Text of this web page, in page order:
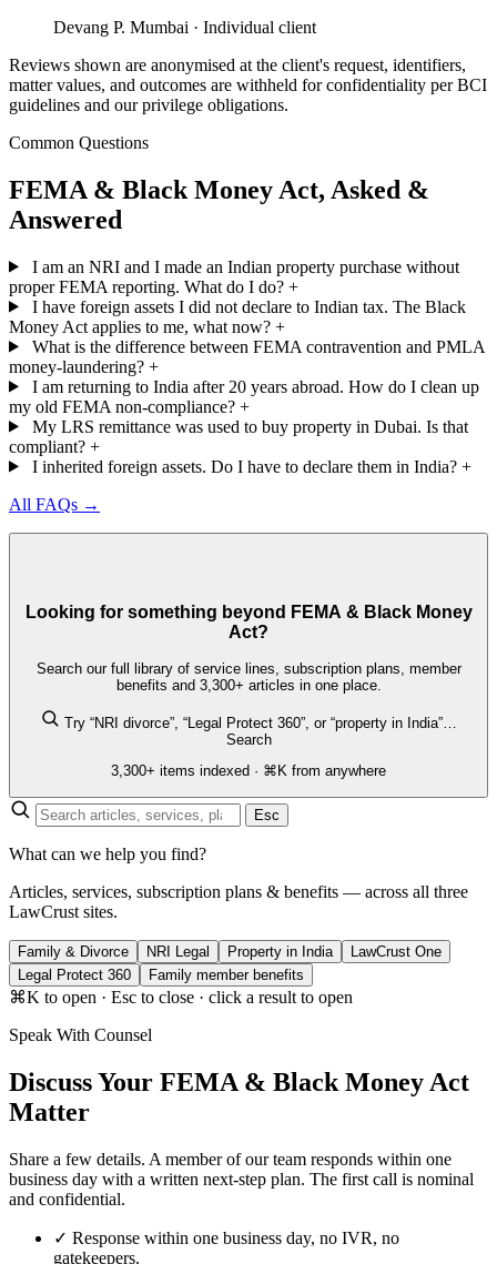
Devang P. Mumbai · Individual client
Reviews shown are anonymised at the client's request, identifiers,
matter values, and outcomes are withheld for confidentiality per BCI
guidelines and our privilege obligations.
Common Questions
FEMA & Black Money Act, Asked &
Answered
I am an NRI and I made an Indian property purchase without
proper FEMA reporting. What do I do? +
I have foreign assets I did not declare to Indian tax. The Black
Money Act applies to me, what now? +
What is the difference between FEMA contravention and PMLA
money-laundering? +
I am returning to India after 20 years abroad. How do I clean up
my old FEMA non-compliance? +
My LRS remittance was used to buy property in Dubai. Is that
compliant? +
I inherited foreign assets. Do I have to declare them in India? +
All FAQs →
Looking for something beyond FEMA & Black Money
Act?
Search our full library of service lines, subscription plans, member
benefits and 3,300+ articles in one place.
Try “NRI divorce”, “Legal Protect 360”, or “property in India”…
Search
3,300+ items indexed · ⌘K from anywhere
Esc
What can we help you find?
Articles, services, subscription plans & benefits — across all three
LawCrust sites.
Family & Divorce NRI Legal Property in India
LawCrust One
Legal Protect 360
Family member benefits
⌘K to open · Esc to close · click a result to open
Speak With Counsel
Discuss Your FEMA & Black Money Act
Matter
Share a few details. A member of our team responds within one
business day with a written next-step plan. The first call is nominal
and confidential.
✓ Response within one business day, no IVR, no
gatekeepers.